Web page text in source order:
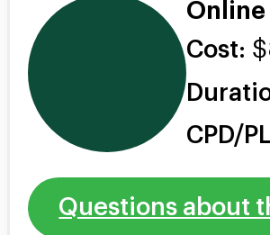
Online
Cost:
CPD/
Questions about